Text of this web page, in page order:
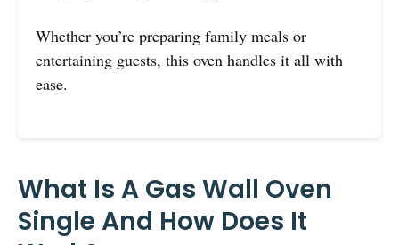
Whether you’re preparing family meals or
entertaining guests, this oven handles it all with
ease.
What Is A Gas Wall Oven
Single And How Does It